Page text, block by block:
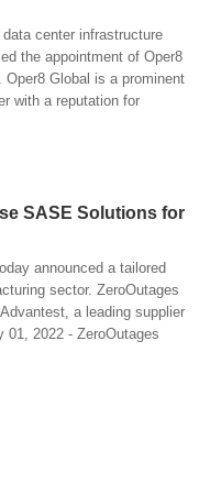
center infrastructure
the appointment of Oper8
Global is a prominent
with a reputation for
SASE Solutions for
announced a tailored
sector. ZeroOutages
a leading supplier
01, 2022 - ZeroOutages